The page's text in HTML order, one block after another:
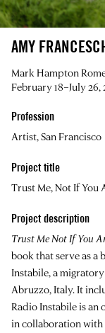
AMY
Mark Hampton
February 18–July 26,
Profession
Artist, San Francisco
Project title
Trust Me, Not If You
Project description
Trust Me Not If You
book that serve as
Instabile, a
Abruzzo, Italy. It
Radio Instabile is an
in collaboration